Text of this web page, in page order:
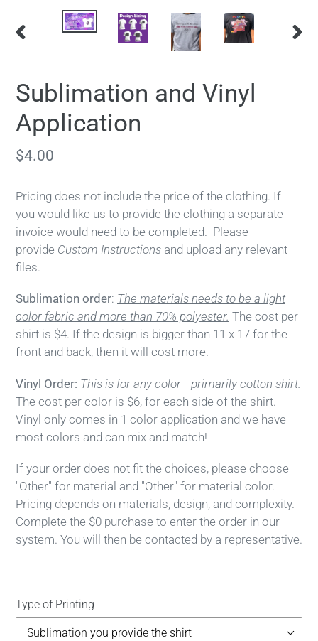
Sublimation and Vinyl
Application
Regular
$4.00
Pricing does not include the price of the clothing. If
you would like us to provide the clothing a separate
invoice would need to be completed. Please
provide Custom Instructions and upload any relevant
files.
Sublimation order: The materials needs to be a light
color fabric and more than 70% polyester. The cost per
shirt is $4. If the design is bigger than 11 x 17 for the
front and back, then it will cost more.
Vinyl Order: This is for any color-- primarily cotton shirt.
The cost per color is $6, for each side of the shirt.
Vinyl only comes in 1 color application and we have
most colors and can mix and match!
If your order does not fit the choices, please choose
"Other" for material and "Other" for material color.
Pricing depends on materials, design, and complexity.
Complete the $0 purchase to enter the order in our
system. You will then be contacted by a representative.
Type of Printing